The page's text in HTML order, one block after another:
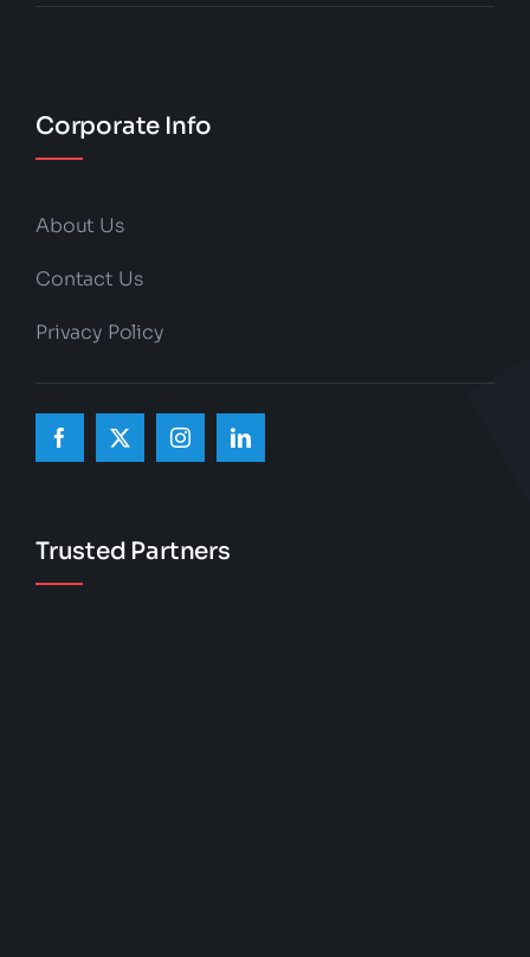
Corporate Info
About Us
Contact Us
Privacy Policy
Trusted Partners